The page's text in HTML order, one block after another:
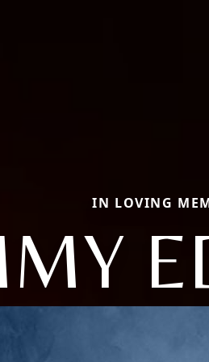
IN LOVING